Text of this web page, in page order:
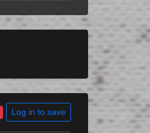
Log in to save